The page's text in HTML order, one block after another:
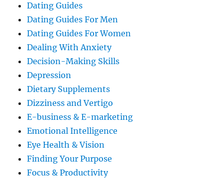
Dating Guides
Dating Guides For Men
Dating Guides For Women
Dealing With Anxiety
Decision-Making Skills
Depression
Dietary Supplements
Dizziness and Vertigo
E-business & E-marketing
Emotional Intelligence
Eye Health & Vision
Finding Your Purpose
Focus & Productivity